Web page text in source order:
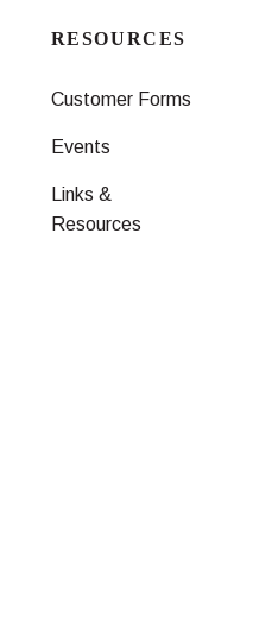
RESOURCES
Customer Forms
Events
Links &
Resources